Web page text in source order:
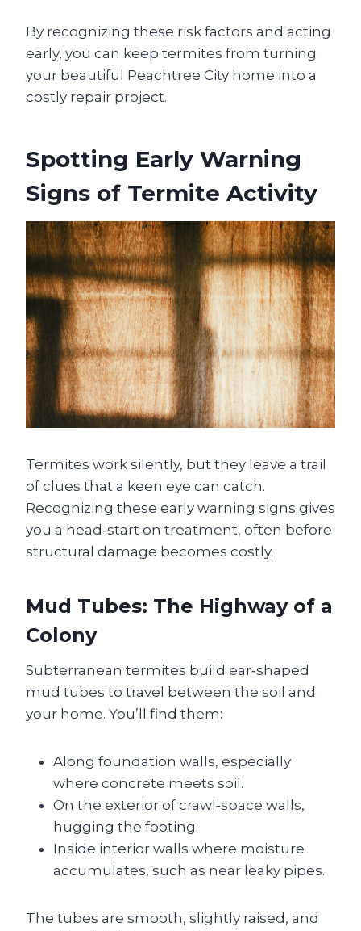
By recognizing these risk factors and acting
early, you can keep termites from turning
your beautiful Peachtree City home into a
costly repair project.
Spotting Early Warning
Signs of Termite Activity
Termites work silently, but they leave a trail
of clues that a keen eye can catch.
Recognizing these early warning signs gives
you a head‑start on treatment, often before
structural damage becomes costly.
Mud Tubes: The Highway of a
Colony
Subterranean termites build ear‑shaped
mud tubes to travel between the soil and
your home. You’ll find them:
Along foundation walls, especially
where concrete meets soil.
On the exterior of crawl‑space walls,
hugging the footing.
Inside interior walls where moisture
accumulates, such as near leaky pipes.
The tubes are smooth, slightly raised, and